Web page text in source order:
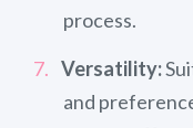
process.
Versatility:
and